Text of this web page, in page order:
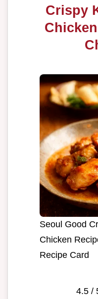
Crispy
Seoul Good
Chicken
Recipe Card
4.5/